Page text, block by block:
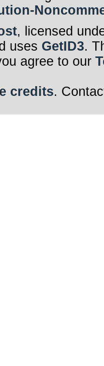
, licensed
uses GetID3.
agree to our
credits.